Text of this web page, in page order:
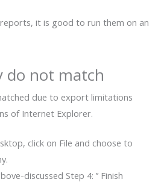
it is good to run them on an
do not match
due to export limitations
of Internet Explorer.
click on File and choose to
discussed Step 4: ’’ Finish